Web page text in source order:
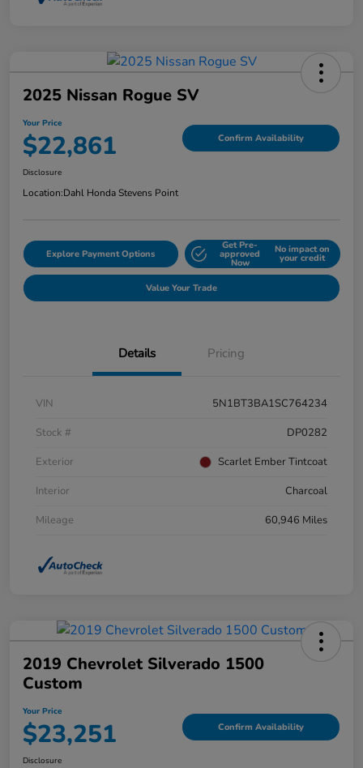
2025 Nissan Rogue SV
Your Price
$22,861 Confirm Availability
Disclosure
Location:Dahl Honda Stevens Point
Explore Payment Options
Get Pre-
approved
Now
No impact on
your credit
Value Your Trade
Details Pricing
VIN
5N1BT3BA1SC764234
Stock #
DP0282
Exterior
Scarlet Ember Tintcoat
Interior
Charcoal
Mileage
60,946 Miles
2019 Chevrolet Silverado 1500
Custom
Your Price
$23,251 Confirm Availability
Disclosure